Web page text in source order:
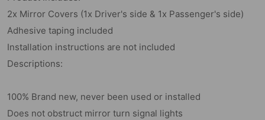
2x Mirror Covers (1x Driver's side & 1x Passenger's side)
Adhesive taping included
Installation instructions are not included
Descriptions:
100% Brand new, never been used or installed
Does not obstruct mirror turn signal lights